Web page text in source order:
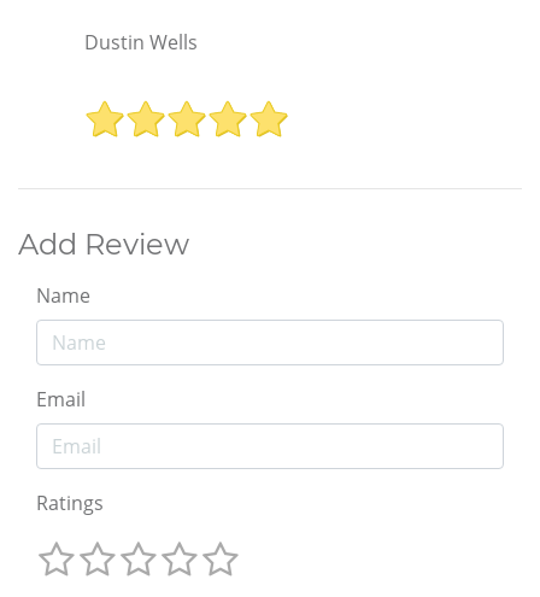
Dustin Wells
Add Review
Name
Email
Ratings